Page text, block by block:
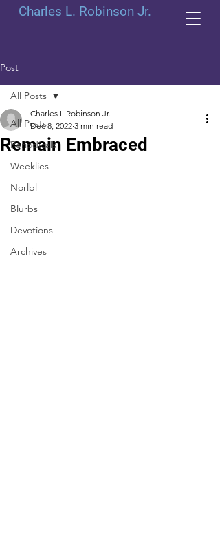
Charles L. Robinson Jr.
Post
All Posts
Periodicals
Weeklies
Norlbl
Blurbs
Devotions
Archives
All Posts
Remain Embraced
Charles L Robinson Jr.
Dec 8, 2022 3 min read